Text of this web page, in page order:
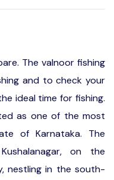
The valnoor fishing
and to check your
ideal time for fishing.
as one of the most
of Karnataka. The
on the
nestling in the south-